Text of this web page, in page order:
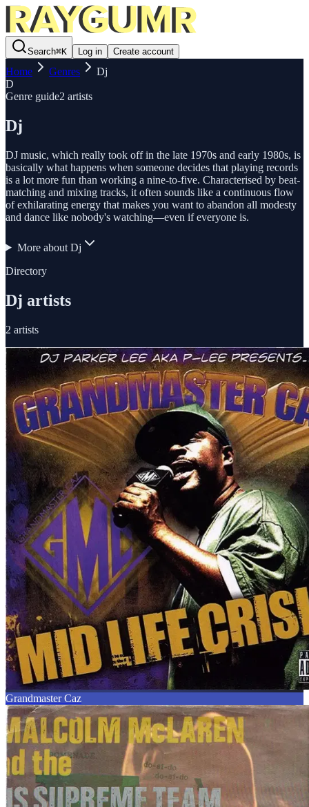
Search⌘K Log in Create account
Home Genres
Dj
D
Genre guide2 artists
Dj
DJ music, which really took off in the late 1970s and early 1980s, is
basically what happens when someone decides that playing records
is a lot more fun than working a nine-to-five. Characterised by beat-
matching and mixing tracks, it often sounds like a continuous flow
of exhilarating energy that makes you want to abandon all modesty
and dance like nobody's watching—even if everyone is.
More about Dj
Directory
Dj artists
2 artists
Grandmaster Caz